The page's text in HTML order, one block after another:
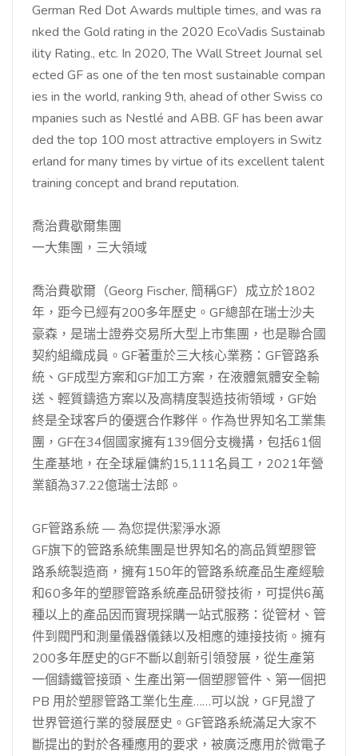
German Red Dot Awards multiple times, and was ra
nked the Gold rating in the 2020 EcoVadis Sustainab
ility Rating., etc. In 2020, The Wall Street Journal sel
ected GF as one of the ten most sustainable compan
ies in the world, ranking 9th, ahead of other Swiss co
mpanies such as Nestlé and ABB. GF has been awar
ded the top 100 most attractive employers in Switz
erland for many times by virtue of its excellent talent
training concept and brand reputation.
喬治費歇爾集團
一大集團，三大領域
喬治費歇爾（Georg Fischer, 簡稱GF）成立於1802
年，距今已經有200多年歷史。GF總部在瑞士沙夫
豪森，是瑞士證券交易所大型上市集團，也是聯合國
契約組織成員。GF著重於三大核心業務：GF管路系
統、GF成型方案和GF加工方案，在液體氣體安全輸
送、輕質鑄造方案以及高精度製造技術領域，GF始
終是全球客戶的優選合作夥伴。作為世界知名工業集
團，GF在34個國家擁有139個分支機搆，包括61個
生產基地，在全球雇傭約15,111名員工，2021年營
業額為37.22億瑞士法郎。
GF管路系統 — 為您提供潔淨水源
GF旗下的管路系統集團是世界知名的高品質塑膠管
路系統製造商，擁有150年的管路系統產品生產經驗
和60多年的塑膠管路系統產品研發技術，可提供6萬
種以上的產品因而實現採購一站式服務：從管材、管
件到閥門和測量儀器儀錶以及相應的連接技術。擁有
200多年歷史的GF不斷以創新引領發展，從生產第
一個鑄鐵管接頭、生產出第一個塑膠管件、第一個把
PB 用於塑膠管路工業化生產……可以說，GF見證了
世界管道行業的發展歷史。GF管路系統滿足大家不
斷提出的對於各種應用的要求，被廣泛應用於微電子